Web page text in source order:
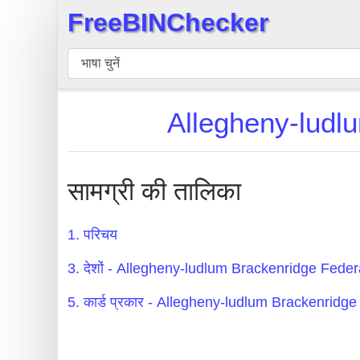
बिन
चेकर
बिन
बिन
एपीआई
BIN
Generator
BIN
FreeBINChecker
Allegheny-
सामग्री की तालिका
1. परिचय
3. देशों - Allegheny-ludlum Brackenridge
5. कार्ड प्रकार - Allegheny-ludlum